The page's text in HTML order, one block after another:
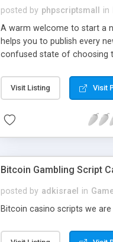
posted by phpscriptsmall in
A warm welcome to start a
helps you to publish every
confused state of choosing
PHP News Script. You can
10 results.
Visit Listing Visit
Bitcoin Gambling Script
posted by adkisrael in
Bitcoin casino scripts we